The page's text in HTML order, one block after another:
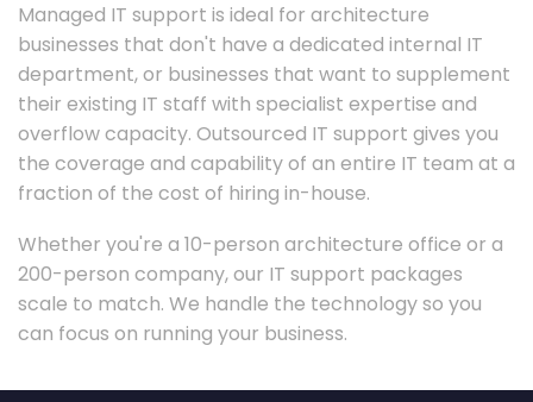
Managed IT support is ideal for architecture
businesses that don't have a dedicated internal IT
department, or businesses that want to supplement
their existing IT staff with specialist expertise and
overflow capacity. Outsourced IT support gives you
the coverage and capability of an entire IT team at a
fraction of the cost of hiring in-house.
Whether you're a 10-person architecture office or a
200-person company, our IT support packages
scale to match. We handle the technology so you
can focus on running your business.